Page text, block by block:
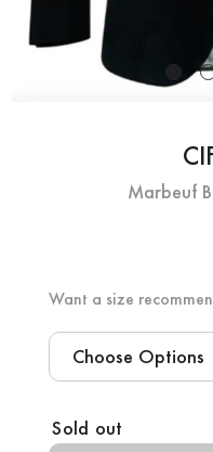
Marbeuf
Want a size
Current
Stock:
Sold out